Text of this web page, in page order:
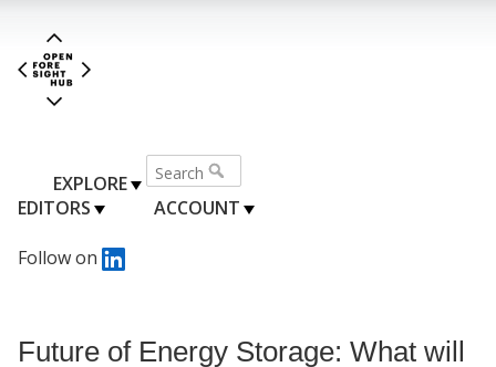
EXPLORE
EDITORS
ACCOUNT
Follow on
Future of Energy Storage: What will